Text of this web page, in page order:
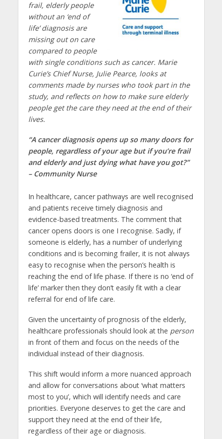
frail, elderly people
without an ‘end of
life’ diagnosis are
missing out on care
compared to people
with single conditions such as cancer. Marie
Curie’s Chief Nurse, Julie Pearce, looks at
comments made by nurses who took part in the
study, and reflects on how to make sure elderly
people get the care they need at the end of their
lives.
“A cancer diagnosis opens up so many doors for
people, regardless of your age but if you’re frail
and elderly and just dying what have you got?”
– Community Nurse
In healthcare, cancer pathways are well recognised
and patients receive timely diagnosis and
evidence-based treatments. The comment that
cancer opens doors is one I recognise. Sadly, if
someone is elderly, has a number of underlying
conditions and is becoming frailer, it is not always
easy to recognise when the person’s health is
reaching the end of life phase. If there is no ‘end of
life’ marker then they don’t easily fit with a clear
referral for end of life care.
Given the uncertainty of prognosis of the elderly,
healthcare professionals should look at the person
in front of them and focus on the needs of the
individual instead of their diagnosis.
This shift would inform a more nuanced approach
and allow for conversations about ‘what matters
most to you’, which will identify needs and care
priorities. Everyone deserves to get the care and
support they need at the end of their life,
regardless of their age or diagnosis.